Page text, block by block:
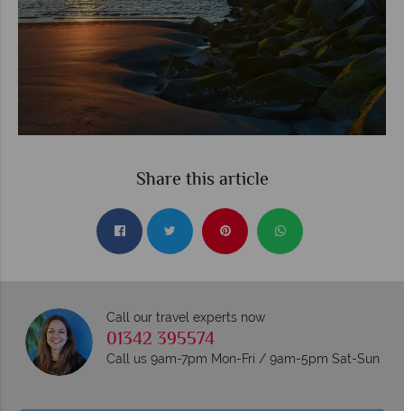
Share this article
Call our travel experts now
01342 395574
Call us 9am-7pm Mon-Fri / 9am-5pm Sat-Sun